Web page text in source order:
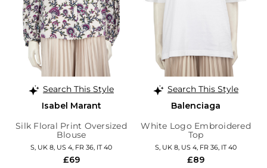
Search This Style
Isabel Marant
Silk Floral Print Oversized
Blouse
S, UK 8, US 4, FR 36, IT 40
£69
Search This Style
Balenciaga
White Logo Embroidered
Top
S, UK 8, US 4, FR 36, IT 40
£89